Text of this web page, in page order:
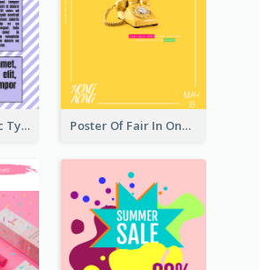
Purple Pop Comic Typography Poster Poster Of Fair In One Colour Tone